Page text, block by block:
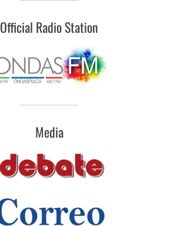
Official Radio Station
Media